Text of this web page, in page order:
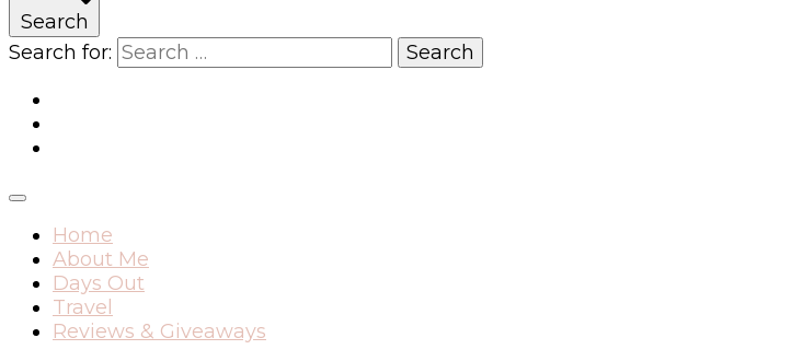
Search
Search for:
Home
About Me
Days Out
Travel
Reviews & Giveaways